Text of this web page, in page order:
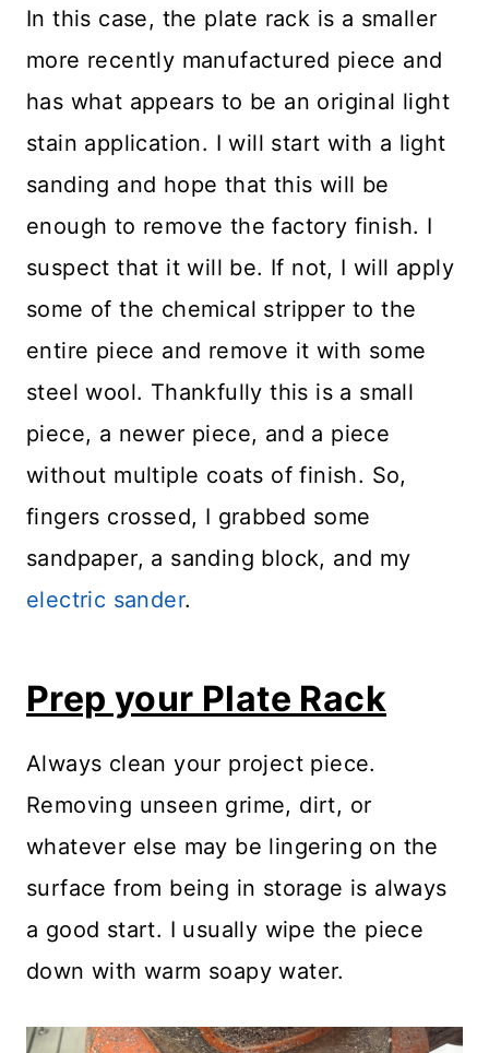
In this case, the plate rack is a smaller
more recently manufactured piece and
has what appears to be an original light
stain application. I will start with a light
sanding and hope that this will be
enough to remove the factory finish. I
suspect that it will be. If not, I will apply
some of the chemical stripper to the
entire piece and remove it with some
steel wool. Thankfully this is a small
piece, a newer piece, and a piece
without multiple coats of finish. So,
fingers crossed, I grabbed some
sandpaper, a sanding block, and my
electric sander.
Prep your Plate Rack
Always clean your project piece.
Removing unseen grime, dirt, or
whatever else may be lingering on the
surface from being in storage is always
a good start. I usually wipe the piece
down with warm soapy water.